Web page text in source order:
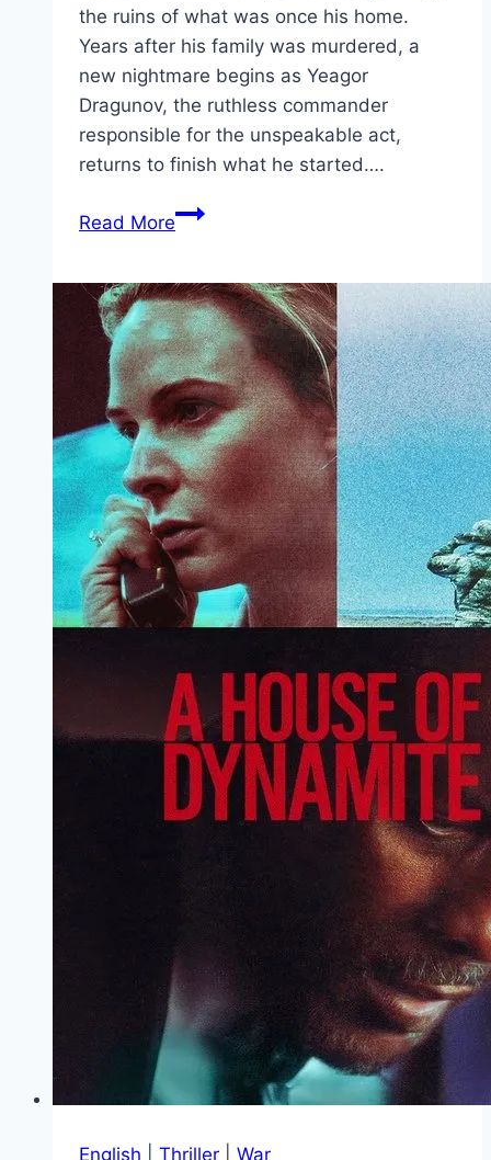
the ruins of what was once his home.
Years after his family was murdered, a
new nightmare begins as Yeagor
Dragunov, the ruthless commander
responsible for the unspeakable act,
returns to finish what he started….
Read MoreSisu:
Revenge Movie
Mp4moviez
Marathi
Filmyzilla
Marathi
Review
English Thriller War